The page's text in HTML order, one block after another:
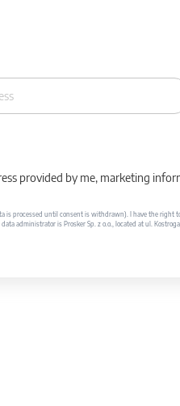
provided by me, marketing
is processed until consent is withdrawn). I have the right
administrator is Prosker Sp. z o.o., located at ul.